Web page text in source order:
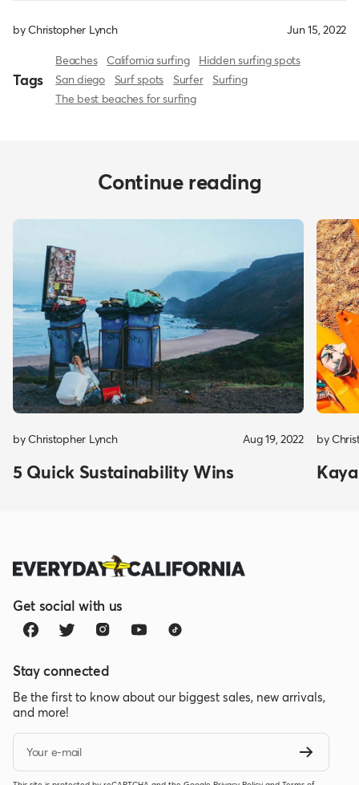
by Christopher Lynch Jun 15, 2022
Tags
Beaches California surfing
Hidden surfing spots
San diego
Surf spots Surfer
Surfing
The best beaches for surfing
Continue reading
by Christopher Lynch Aug 19, 2022
5 Quick Sustainability Wins
by
Get social with us
Stay connected
Be the first to know about our biggest sales, new arrivals,
and more!
Your e-mail